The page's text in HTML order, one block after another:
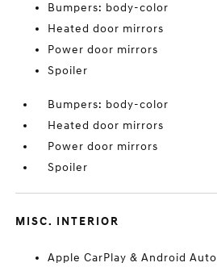
Bumpers: body-color
Heated door mirrors
Power door mirrors
Spoiler
Bumpers: body-color
Heated door mirrors
Power door mirrors
Spoiler
MISC. INTERIOR
Apple CarPlay & Android Auto